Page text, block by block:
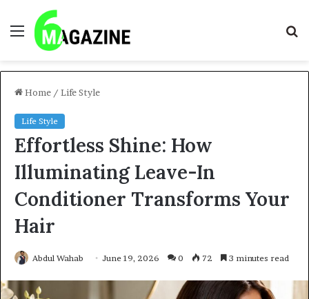
Menu
Home / Life Style
Life Style
Effortless Shine: How
Illuminating Leave-In
Conditioner Transforms Your
Hair
Abdul Wahab June 19, 2026 0 72 3 minutes read